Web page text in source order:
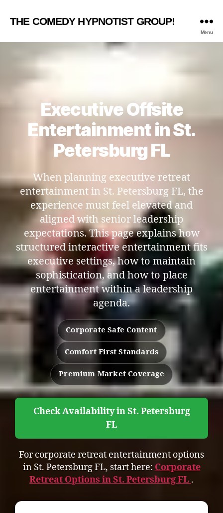
THE COMEDY HYPNOTIST GROUP!
Menu
Executive Offsite
Entertainment in St.
Petersburg FL
When planning executive retreat
entertainment in St. Petersburg FL, the
experience must feel elevated and
aligned with senior leadership
expectations. This page explains how
structured interactive entertainment fits
executive settings, how to maintain
sophistication, and how to place
entertainment within a leadership
agenda.
Corporate Safe Content
Comfort First Standards
Premium Market Coverage
Check Availability in St. Petersburg
FL
For corporate retreat entertainment options
in St. Petersburg FL, start here: Corporate
Retreat Options in St. Petersburg FL .